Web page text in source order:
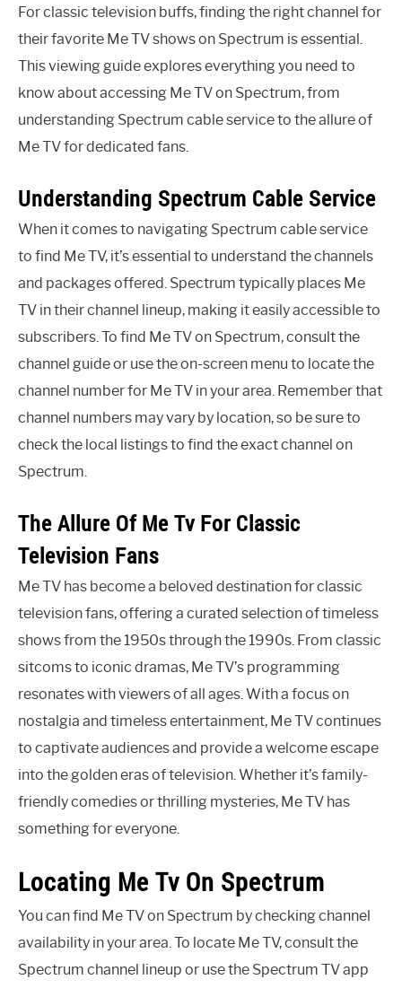
For classic television buffs, finding the right channel for
their favorite Me TV shows on Spectrum is essential.
This viewing guide explores everything you need to
know about accessing Me TV on Spectrum, from
understanding Spectrum cable service to the allure of
Me TV for dedicated fans.
Understanding Spectrum Cable Service
When it comes to navigating Spectrum cable service
to find Me TV, it’s essential to understand the channels
and packages offered. Spectrum typically places Me
TV in their channel lineup, making it easily accessible to
subscribers. To find Me TV on Spectrum, consult the
channel guide or use the on-screen menu to locate the
channel number for Me TV in your area. Remember that
channel numbers may vary by location, so be sure to
check the local listings to find the exact channel on
Spectrum.
The Allure Of Me Tv For Classic
Television Fans
Me TV has become a beloved destination for classic
television fans, offering a curated selection of timeless
shows from the 1950s through the 1990s. From classic
sitcoms to iconic dramas, Me TV’s programming
resonates with viewers of all ages. With a focus on
nostalgia and timeless entertainment, Me TV continues
to captivate audiences and provide a welcome escape
into the golden eras of television. Whether it’s family-
friendly comedies or thrilling mysteries, Me TV has
something for everyone.
Locating Me Tv On Spectrum
You can find Me TV on Spectrum by checking channel
availability in your area. To locate Me TV, consult the
Spectrum channel lineup or use the Spectrum TV app